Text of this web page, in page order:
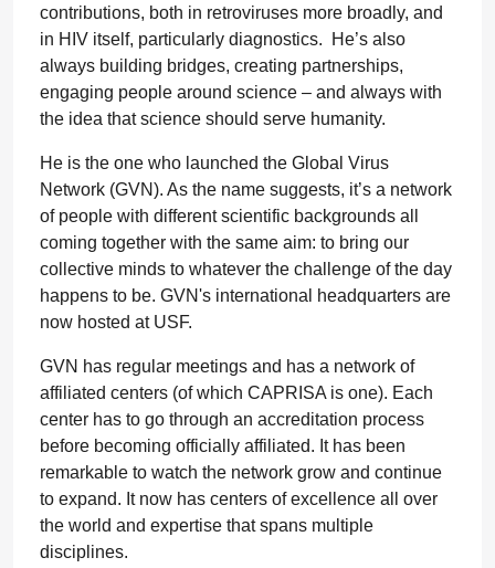
contributions, both in retroviruses more broadly, and
in HIV itself, particularly diagnostics. He’s also
always building bridges, creating partnerships,
engaging people around science – and always with
the idea that science should serve humanity.
He is the one who launched the Global Virus
Network (GVN). As the name suggests, it’s a network
of people with different scientific backgrounds all
coming together with the same aim: to bring our
collective minds to whatever the challenge of the day
happens to be. GVN's international headquarters are
now hosted at USF.
GVN has regular meetings and has a network of
affiliated centers (of which CAPRISA is one). Each
center has to go through an accreditation process
before becoming officially affiliated. It has been
remarkable to watch the network grow and continue
to expand. It now has centers of excellence all over
the world and expertise that spans multiple
disciplines.